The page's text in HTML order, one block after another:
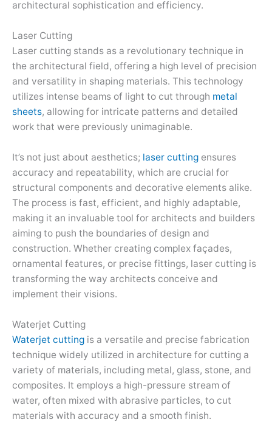
architectural sophistication and efficiency.
Laser Cutting
Laser cutting stands as a revolutionary technique in
the architectural field, offering a high level of precision
and versatility in shaping materials. This technology
utilizes intense beams of light to cut through metal
sheets, allowing for intricate patterns and detailed
work that were previously unimaginable.
It’s not just about aesthetics; laser cutting ensures
accuracy and repeatability, which are crucial for
structural components and decorative elements alike.
The process is fast, efficient, and highly adaptable,
making it an invaluable tool for architects and builders
aiming to push the boundaries of design and
construction. Whether creating complex façades,
ornamental features, or precise fittings, laser cutting is
transforming the way architects conceive and
implement their visions.
Waterjet Cutting
Waterjet cutting is a versatile and precise fabrication
technique widely utilized in architecture for cutting a
variety of materials, including metal, glass, stone, and
composites. It employs a high-pressure stream of
water, often mixed with abrasive particles, to cut
materials with accuracy and a smooth finish.